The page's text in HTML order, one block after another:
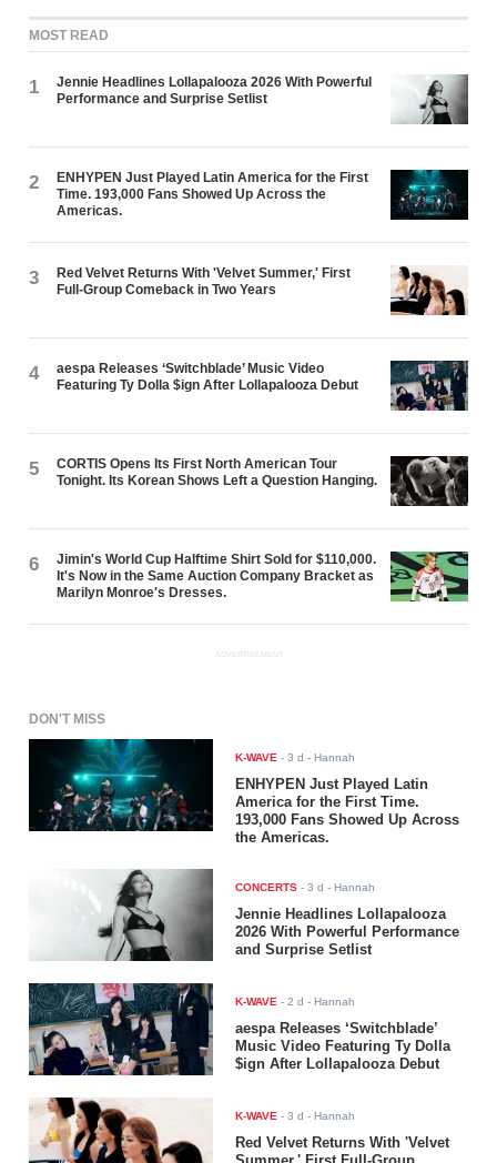
MOST READ
1
Jennie Headlines Lollapalooza 2026 With Powerful
Performance and Surprise Setlist
2
ENHYPEN Just Played Latin America for the First
Time. 193,000 Fans Showed Up Across the
Americas.
3
Red Velvet Returns With 'Velvet Summer,' First
Full-Group Comeback in Two Years
4
aespa Releases ‘Switchblade’ Music Video
Featuring Ty Dolla $ign After Lollapalooza Debut
5
CORTIS Opens Its First North American Tour
Tonight. Its Korean Shows Left a Question Hanging.
6
Jimin's World Cup Halftime Shirt Sold for $110,000.
It's Now in the Same Auction Company Bracket as
Marilyn Monroe's Dresses.
ADVERTISEMENT
DON'T MISS
K-WAVE -3 d - Hannah
ENHYPEN Just Played Latin
America for the First Time.
193,000 Fans Showed Up Across
the Americas.
CONCERTS -3 d - Hannah
Jennie Headlines Lollapalooza
2026 With Powerful Performance
and Surprise Setlist
K-WAVE -2 d - Hannah
aespa Releases ‘Switchblade’
Music Video Featuring Ty Dolla
$ign After Lollapalooza Debut
K-WAVE -3 d - Hannah
Red Velvet Returns With 'Velvet